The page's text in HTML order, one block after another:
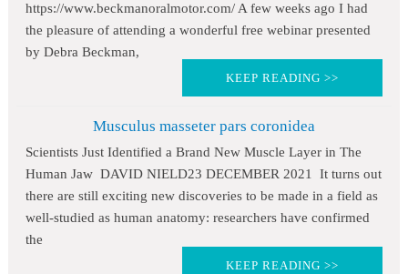
https://www.beckmanoralmotor.com/ A few weeks ago I had
the pleasure of attending a wonderful free webinar presented
by Debra Beckman,
KEEP READING >>
Musculus masseter pars coronidea
Scientists Just Identified a Brand New Muscle Layer in The
Human Jaw DAVID NIELD23 DECEMBER 2021 It turns out
there are still exciting new discoveries to be made in a field as
well-studied as human anatomy: researchers have confirmed
the
KEEP READING >>